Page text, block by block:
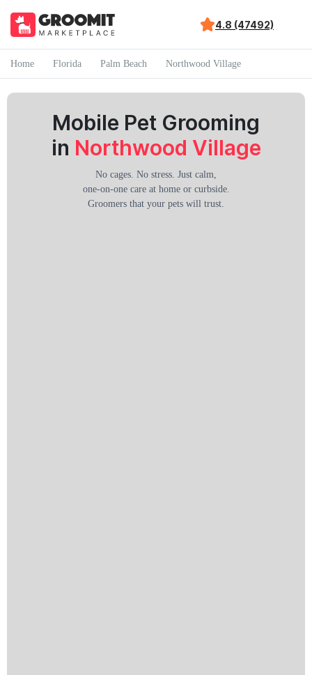
4.8 (47492)
Home Florida Palm Beach Northwood Village
Mobile Pet Grooming
in Northwood Village
No cages. No stress. Just calm,
one-on-one care at home or curbside.
Groomers that your pets will trust.